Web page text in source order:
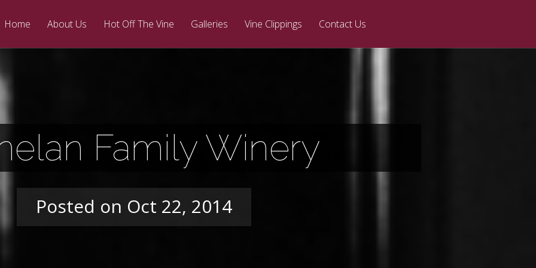
Home About Us Hot Off The Vine Galleries Vine Clippings Contact Us
Family Winery
Posted on Oct 22, 2014